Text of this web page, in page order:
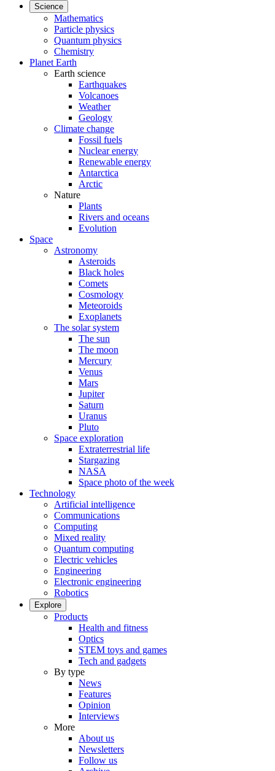
Science
Mathematics
Particle physics
Quantum physics
Chemistry
Planet Earth
Earth science
Earthquakes
Volcanoes
Weather
Geology
Climate change
Fossil fuels
Nuclear energy
Renewable energy
Antarctica
Arctic
Nature
Plants
Rivers and oceans
Evolution
Space
Astronomy
Asteroids
Black holes
Comets
Cosmology
Meteoroids
Exoplanets
The solar system
The sun
The moon
Mercury
Venus
Mars
Jupiter
Saturn
Uranus
Pluto
Space exploration
Extraterrestrial life
Stargazing
NASA
Space photo of the week
Technology
Artificial intelligence
Communications
Computing
Mixed reality
Quantum computing
Electric vehicles
Engineering
Electronic engineering
Robotics
Explore
Products
Health and fitness
Optics
STEM toys and games
Tech and gadgets
By type
News
Features
Opinion
Interviews
More
About us
Newsletters
Follow us